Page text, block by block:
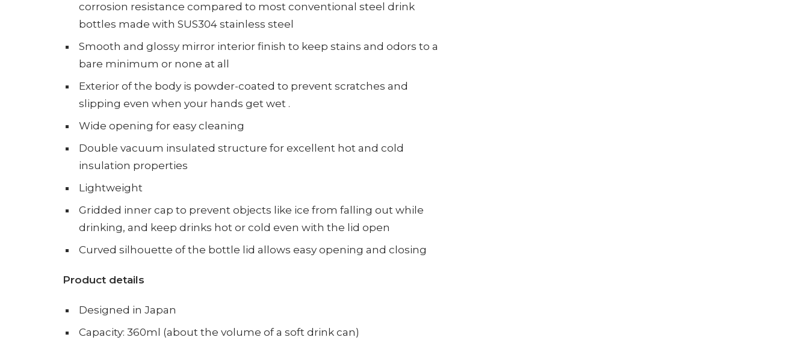
corrosion resistance compared to most conventional steel drink
bottles made with SUS304 stainless steel
Smooth and glossy mirror interior finish to keep stains and odors to a
bare minimum or none at all
Exterior of the body is powder-coated to prevent scratches and
slipping even when your hands get wet .
Wide opening for easy cleaning
Double vacuum insulated structure for excellent hot and cold
insulation properties
Lightweight
Gridded inner cap to prevent objects like ice from falling out while
drinking, and keep drinks hot or cold even with the lid open
Curved silhouette of the bottle lid allows easy opening and closing
Product details
Designed in Japan
Capacity: 360ml (about the volume of a soft drink can)